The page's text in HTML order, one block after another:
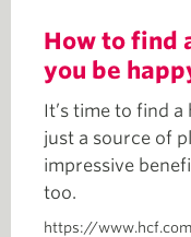
How to find
you be
It’s time to find a
just a source of
impressive
too.
https://